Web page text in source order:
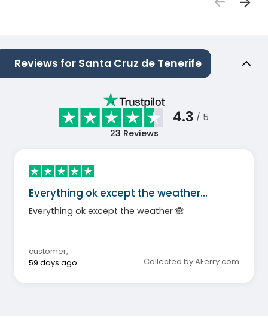
Reviews for Santa Cruz de Tenerife
4.3 / 5
23 Reviews
Everything ok except the weather…
Everything ok except the weather 🙈
customer,
59 days ago
Collected by AFerry.com